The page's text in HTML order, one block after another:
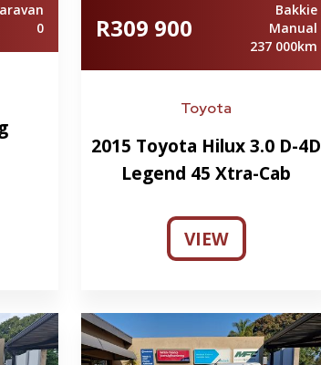
0
R309 900
Bakkie
Manual
237 000km
Toyota
2015 Toyota Hilux 3.0 D-4D
Legend 45 Xtra-Cab
VIEW